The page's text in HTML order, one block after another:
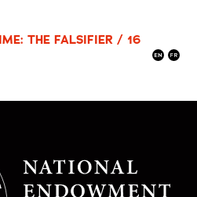
THE FALSIFIER / 16